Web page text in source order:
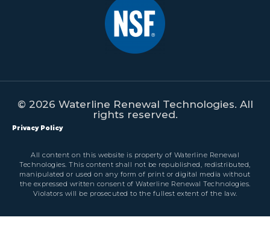
© 2026 Waterline Renewal Technologies. All
rights reserved.
Privacy Policy
All content on this website is property of Waterline Renewal
Technologies. This content shall not be republished, redistributed,
manipulated or used on any form of print or digital media without
the expressed written consent of Waterline Renewal Technologies.
Violators will be prosecuted to the fullest extent of the law.